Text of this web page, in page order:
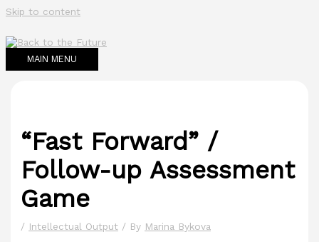
Skip to content
MAIN MENU
“Fast Forward” /
Follow-up Assessment
Game
/ Intellectual Output / By Marina Bykova